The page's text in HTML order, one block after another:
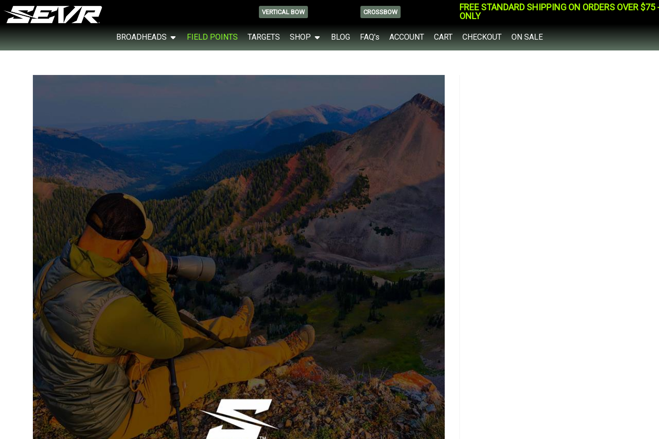
VERTICAL BOW CROSSBOW
FREE STANDARD SHIPPING ON ORDERS OVER $75
ONLY
BROADHEADS FIELD POINTS TARGETS SHOP BLOG FAQ's ACCOUNT CART CHECKOUT ON SALE